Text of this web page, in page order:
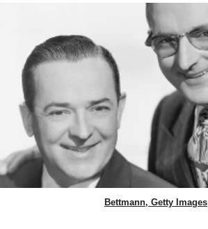
Bettmann, Getty Images